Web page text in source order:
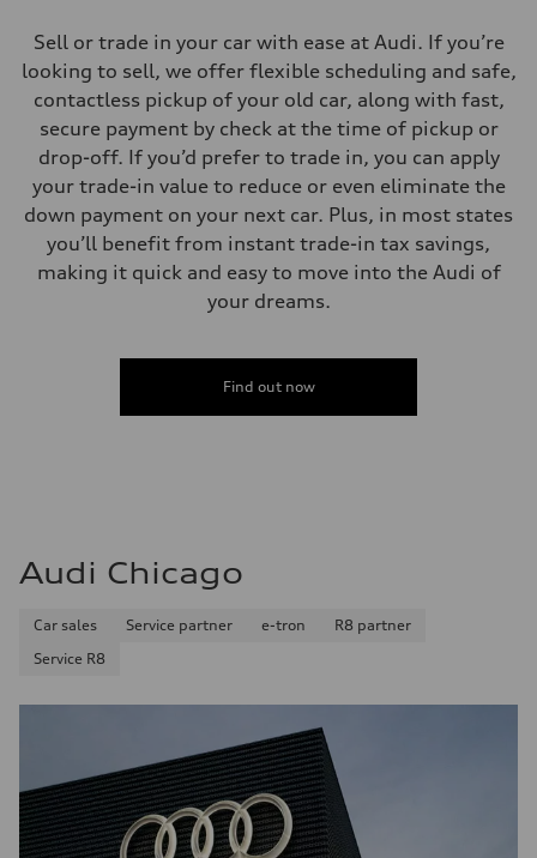
Sell or trade in your car with ease at Audi. If you’re
looking to sell, we offer flexible scheduling and safe,
contactless pickup of your old car, along with fast,
secure payment by check at the time of pickup or
drop-off. If you’d prefer to trade in, you can apply
your trade-in value to reduce or even eliminate the
down payment on your next car. Plus, in most states
you’ll benefit from instant trade-in tax savings,
making it quick and easy to move into the Audi of
your dreams.
Find out now
Audi Chicago
Car sales Service partner e-tron
R8 partner
Service R8